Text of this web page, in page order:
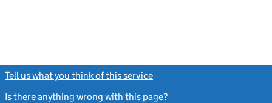
Tell us what you think of this service
Is there anything wrong with this page?